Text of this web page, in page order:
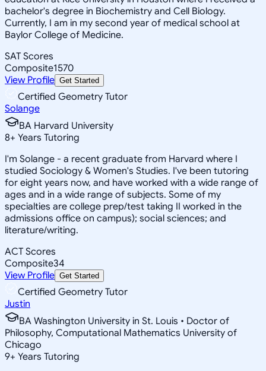
bachelor's degree in Biochemistry and Cell Biology.
Currently, I am in my second year of medical school at
Baylor College of Medicine.
SAT Scores
Composite1570
View Profile Get Started
Certified Geometry Tutor
Solange
BA Harvard University
8+ Years Tutoring
I'm Solange - a recent graduate from Harvard where I
studied Sociology & Women's Studies. I've been tutoring
for eight years now, and have worked with a wide range of
ages and in a wide range of subjects. Some of my
specialties are college prep/test taking II worked in the
admissions office on campus); social sciences; and
literature/writing.
ACT Scores
Composite34
View Profile Get Started
Certified Geometry Tutor
Justin
BA Washington University in St. Louis • Doctor of
Philosophy, Computational Mathematics University of
Chicago
9+ Years Tutoring